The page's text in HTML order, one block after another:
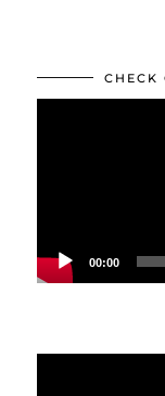
CHECK
00:00